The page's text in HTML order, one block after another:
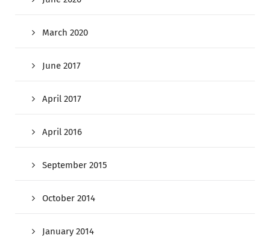
March 2020
June 2017
April 2017
April 2016
September 2015
October 2014
January 2014